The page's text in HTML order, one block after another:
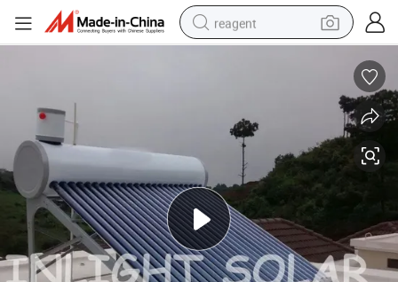
reagent
tshirt
electric scooter
container house
sport shoe